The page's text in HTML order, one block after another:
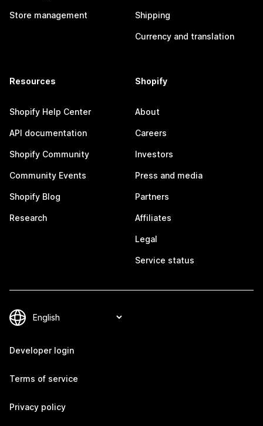
Store management Shipping
Currency and translation
Resources
Shopify Help Center
API documentation
Shopify Community
Community Events
Shopify Blog
Research
Shopify
About
Careers
Investors
Press and media
Partners
Affiliates
Legal
Service status
Developer login
Terms of service
Privacy policy